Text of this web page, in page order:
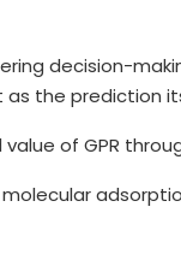
decision-
the prediction
of GPR